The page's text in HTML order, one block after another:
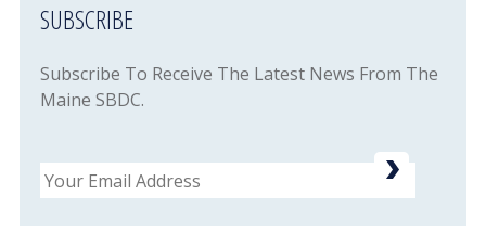
SUBSCRIBE
Subscribe To Receive The Latest News From The
Maine SBDC.
Email